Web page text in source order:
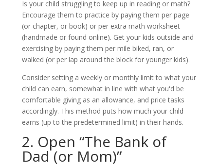
Is your child struggling to keep up in reading or math?
Encourage them to practice by paying them per page
(or chapter, or book) or per extra math worksheet
(handmade or found online). Get your kids outside and
exercising by paying them per mile biked, ran, or
walked (or per lap around the block for younger kids).
Consider setting a weekly or monthly limit to what your
child can earn, somewhat in line with what you'd be
comfortable giving as an allowance, and price tasks
accordingly. This method puts how much your child
earns (up to the predetermined limit) in their hands.
2. Open “The Bank of
Dad (or Mom)”